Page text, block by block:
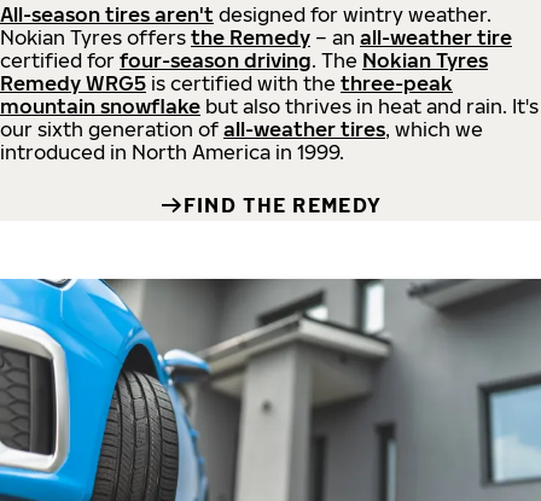
All-season tires aren't designed for wintry weather.
Nokian Tyres offers the Remedy – an all-weather tire
certified for four-season driving. The Nokian Tyres
Remedy WRG5 is certified with the three-peak
mountain snowflake but also thrives in heat and rain. It's
our sixth generation of all-weather tires, which we
introduced in North America in 1999.
FIND THE REMEDY